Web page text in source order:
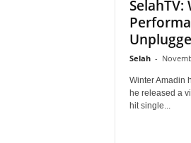
SelahTV:
Selah -
Winter Amadin
he released a
hit single...